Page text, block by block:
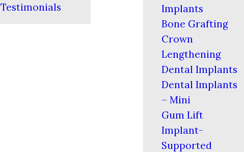
Testimonials
Implants
Bone Grafting
Crown
Lengthening
Dental Implants
Dental Implants
– Mini
Gum Lift
Implant-
Supported